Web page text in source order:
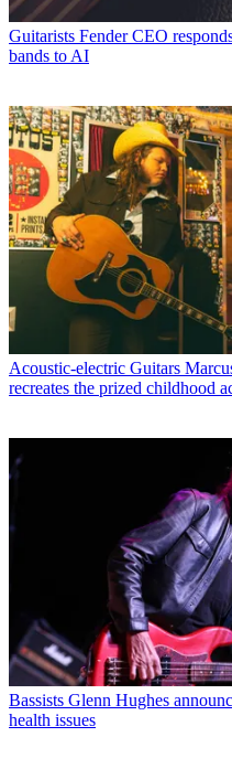
Guitarists Fender CEO
bands to AI
Acoustic-electric Guitars
recreates the prized childhood
Bassists Glenn Hughes
health issues